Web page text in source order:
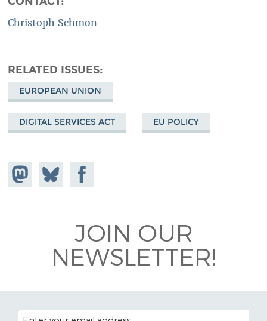
Christoph Schmon
RELATED ISSUES
EUROPEAN UNION
DIGITAL SERVICES ACT EU POLICY
Share on
Mastodon
Share
on
Share on
Facebook
JOIN OUR
NEWSLETTER!
EMAIL ADDRESS